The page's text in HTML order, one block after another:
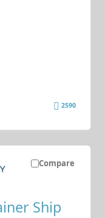
2590
Compare
Ship